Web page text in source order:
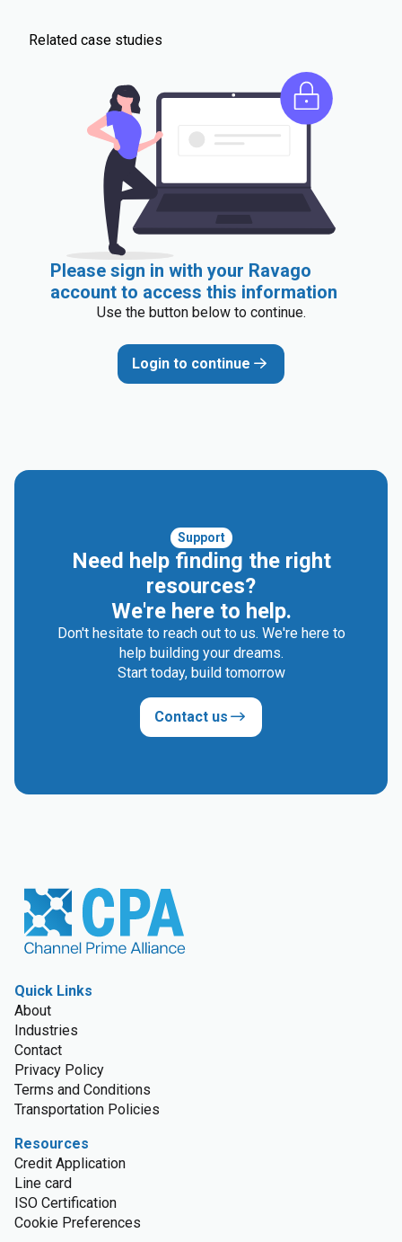
Related case studies
Please sign in with your Ravago
account to access this information
Use the button below to continue.
Login to continue
Support
Need help finding the right
resources?
We're here to help.
Don't hesitate to reach out to us. We're here to
help building your dreams.
Start today, build tomorrow
Contact us
Quick Links
About
Industries
Contact
Privacy Policy
Terms and Conditions
Transportation Policies
Resources
Credit Application
Line card
ISO Certification
Cookie Preferences